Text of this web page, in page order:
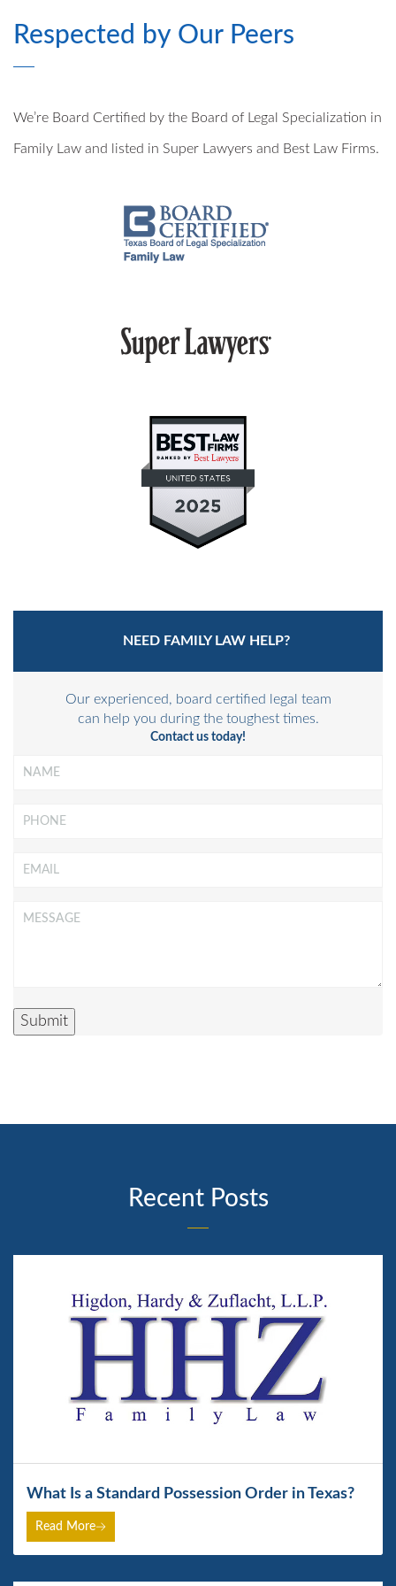
MODIFICATIONS
PROPERTY DIVISION
MEDIATION-ARBITRATION
Respected by Our Peers
We’re Board Certified by the Board of Legal Specialization in
Family Law and listed in Super Lawyers and Best Law Firms.
NEED FAMILY LAW HELP?
Our experienced, board certified legal team
can help you during the toughest times.
Contact us today!
Name*
Phone
Email *
Message*
Submit
Recent Posts
What Is a Standard Possession Order in Texas?
Read More